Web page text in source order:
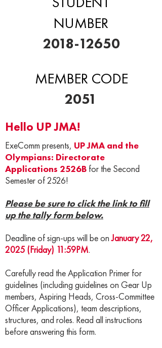
NUMBER
2018-12650
MEMBER CODE
2051
Hello UP JMA!
ExeComm presents, UP JMA and the
Olympians: Directorate
Applications 2526B for the Second
Semester of 2526!
Please be sure to click the link to fill
up the tally form below.
Deadline of sign-ups will be onJanuary 22,
2025 (Friday) 11:59PM.
Carefully read the Application Primer for
guidelines (including guidelines on Gear Up
members, Aspiring Heads, Cross-Committee
Officer Applications), team descriptions,
structures, and roles. Read all instructions
before answering this form.